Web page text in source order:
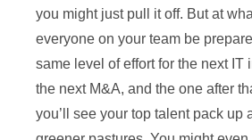
you might just pull it off. But at
everyone on your team be
same level of effort for the next IT
the next M&A, and the one after
you’ll see your top talent pack up